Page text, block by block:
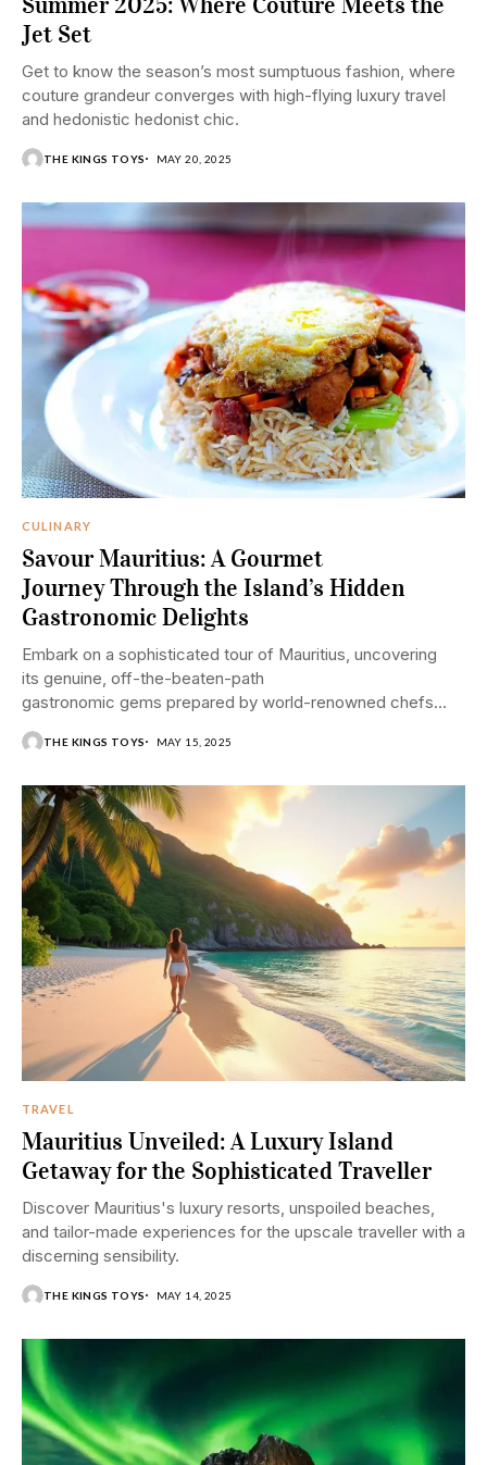
Jet Set
Get to know the season’s most sumptuous fashion, where
couture grandeur converges with high-flying luxury travel
and hedonistic hedonist chic.
THE KINGS TOYS MAY 20, 2025
CULINARY
Savour Mauritius: A Gourmet
Journey Through the Island’s Hidden
Gastronomic Delights
Embark on a sophisticated tour of Mauritius, uncovering
its genuine, off-the-beaten-path
gastronomic gems prepared by world-renowned chefs
and restaurants.
THE KINGS TOYS MAY 15, 2025
TRAVEL
Mauritius Unveiled: A Luxury Island
Getaway for the Sophisticated Traveller
Discover Mauritius's luxury resorts, unspoiled beaches,
and tailor-made experiences for the upscale traveller with a
discerning sensibility.
THE KINGS TOYS MAY 14, 2025